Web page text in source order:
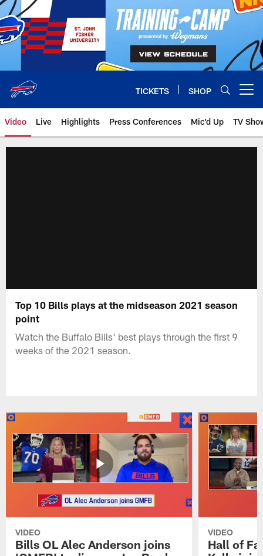
Skip
to
main
content
TICKETS SHOP
Video Live Highlights Press Conferences Mic'd Up TV
Top 10 Bills plays at the midseason 2021 season
point
Watch the Buffalo Bills' best plays through the first 9
weeks of the 2021 season.
VIDEO
Bills OL Alec Anderson joins
VIDEO
Hall of